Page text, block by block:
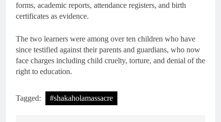
forms, academic reports, attendance registers, and birth
certificates as evidence.
The two learners were among over ten children who have
since testified against their parents and guardians, who now
face charges including child cruelty, torture, and denial of the
right to education.
Tagged: #shakaholamassacre